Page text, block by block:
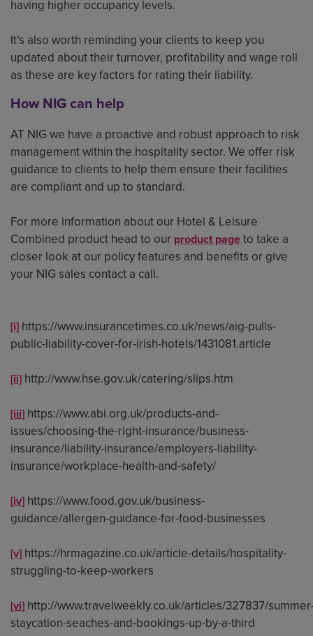
having higher occupancy levels.
It’s also worth reminding your clients to keep you
updated about their turnover, profitability and wage roll
as these are key factors for rating their liability.
How NIG can help
AT NIG we have a proactive and robust approach to risk
management within the hospitality sector. We offer risk
guidance to clients to help them ensure their facilities
are compliant and up to standard.
For more information about our Hotel & Leisure
Combined product head to our product pageto take a
closer look at our policy features and benefits or give
your NIG sales contact a call.
[i] https://www.insurancetimes.co.uk/news/aig-pulls-
public-liability-cover-for-irish-hotels/1431081.article
[ii] http://www.hse.gov.uk/catering/slips.htm
[iii] https://www.abi.org.uk/products-and-
issues/choosing-the-right-insurance/business-
insurance/liability-insurance/employers-liability-
insurance/workplace-health-and-safety/
[iv] https://www.food.gov.uk/business-
guidance/allergen-guidance-for-food-businesses
[v] https://hrmagazine.co.uk/article-details/hospitality-
struggling-to-keep-workers
[vi] http://www.travelweekly.co.uk/articles/327837/
staycation-seaches-and-bookings-up-by-a-third